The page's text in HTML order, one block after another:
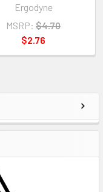
Ergodyne
MSRP: $4.70
$2.76